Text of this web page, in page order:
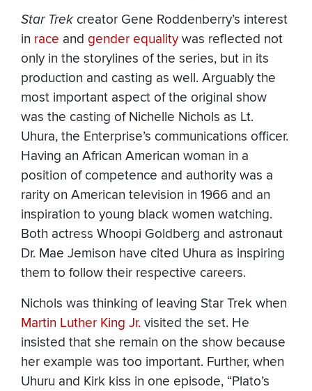
Star Trek creator Gene Roddenberry’s interest
in race and gender equality was reflected not
only in the storylines of the series, but in its
production and casting as well. Arguably the
most important aspect of the original show
was the casting of Nichelle Nichols as Lt.
Uhura, the Enterprise’s communications officer.
Having an African American woman in a
position of competence and authority was a
rarity on American television in 1966 and an
inspiration to young black women watching.
Both actress Whoopi Goldberg and astronaut
Dr. Mae Jemison have cited Uhura as inspiring
them to follow their respective careers.
Nichols was thinking of leaving Star Trek when
Martin Luther King Jr. visited the set. He
insisted that she remain on the show because
her example was too important. Further, when
Uhuru and Kirk kiss in one episode, “Plato’s